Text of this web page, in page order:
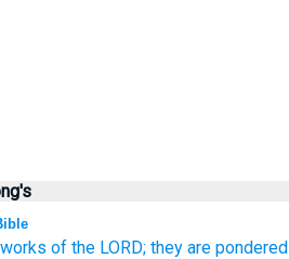
of the LORD; they are pondered